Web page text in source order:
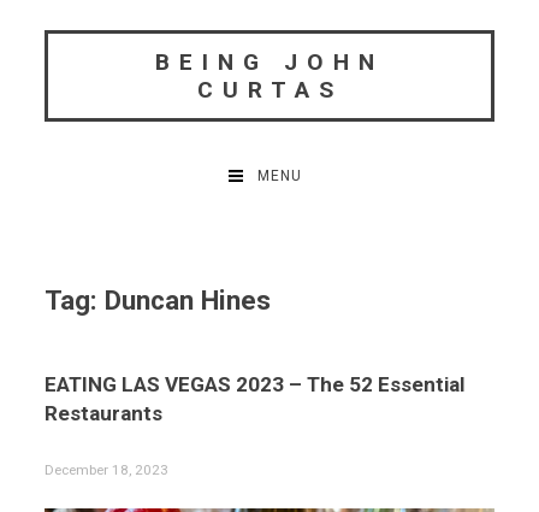
BEING JOHN
CURTAS
MENU
Tag: Duncan Hines
EATING LAS VEGAS 2023 – The 52 Essential
Restaurants
December 18, 2023